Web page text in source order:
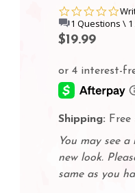
0.0
1 Questions \
$19.99
Shipping:
You may see
new look.
same as you